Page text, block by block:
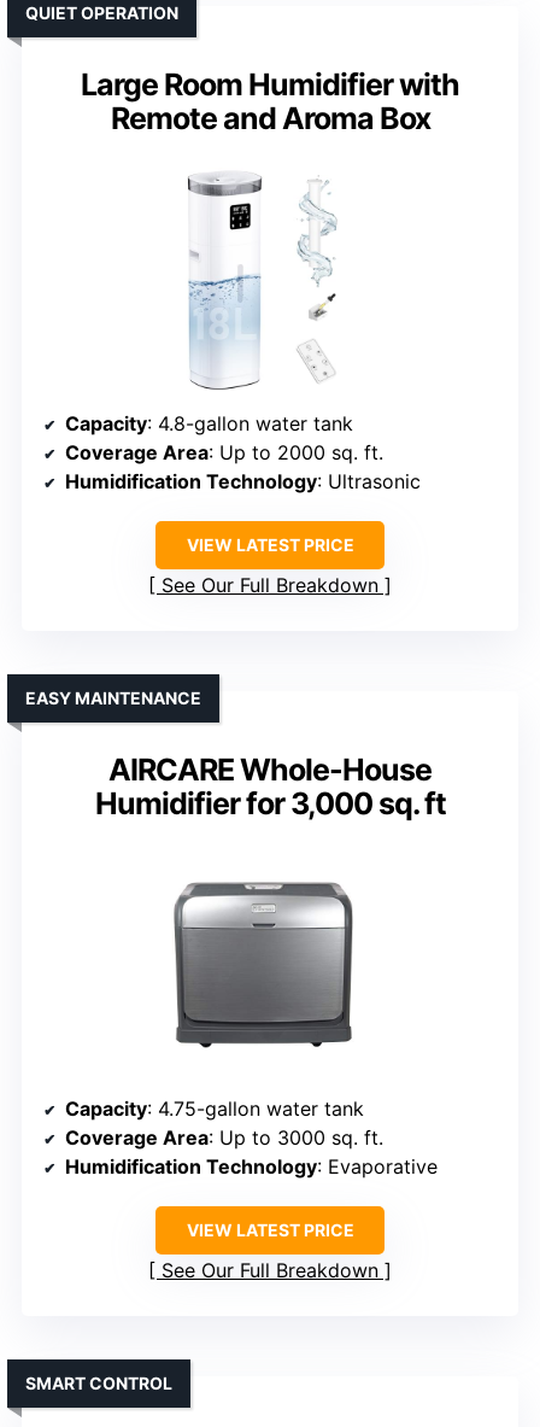
Large Room Humidifier with
Remote and Aroma Box
QUIET OPERATION
Capacity: 4.8-gallon water tank
Coverage Area: Up to 2000 sq. ft.
Humidification Technology: Ultrasonic
VIEW LATEST PRICE
See Our Full Breakdown
AIRCARE Whole-House
Humidifier for 3,000 sq. ft
EASY MAINTENANCE
Capacity: 4.75-gallon water tank
Coverage Area: Up to 3000 sq. ft.
Humidification Technology: Evaporative
VIEW LATEST PRICE
See Our Full Breakdown
SMART CONTROL